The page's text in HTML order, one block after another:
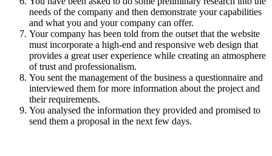
needs of the company and then demonstrate your capabilities
and what you and your company can offer.
Your company has been told from the outset that the website
must incorporate a high-end and responsive web design that
provides a great user experience while creating an atmosphere
of trust and professionalism.
You sent the management of the business a questionnaire and
interviewed them for more information about the project and
their requirements.
You analysed the information they provided and promised to
send them a proposal in the next few days.